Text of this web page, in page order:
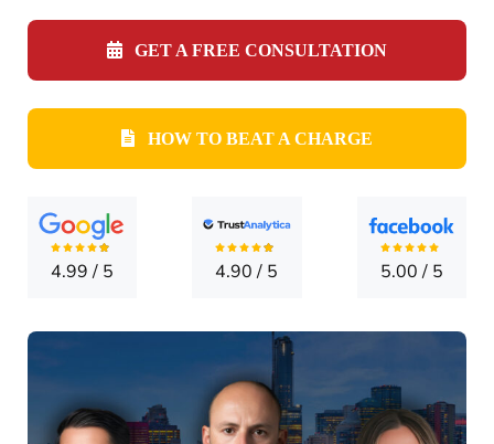
GET A FREE CONSULTATION
HOW TO BEAT A CHARGE
4.99/ 5 4.90/ 5 5.00/ 5